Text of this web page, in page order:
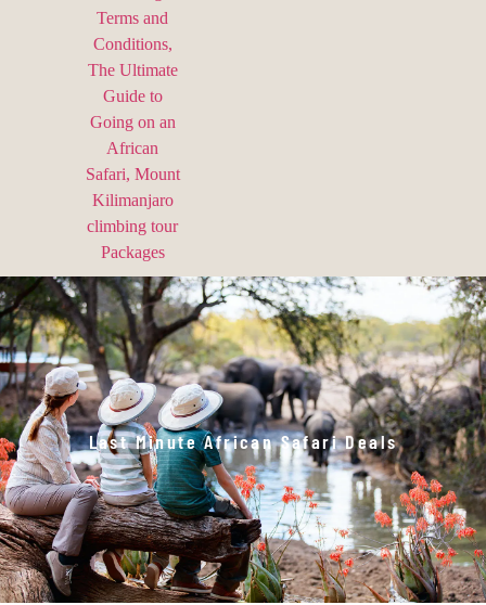
Last Minute African Safari Deals